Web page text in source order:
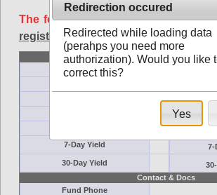
The following data is available free
registration.
Basic
Crane Symbol
7-Day Yield
7-
30-Day Yield
Contact & Docs
Fund Phone
Redirection occured
Redirected while loading data
(perahps you need more
authorization). Would you like
correct this?
Yes